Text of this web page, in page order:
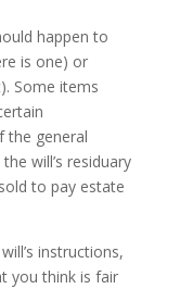
happen to
is one) or
Some items
the general
will’s residuary
to pay estate
instructions,
you think is fair